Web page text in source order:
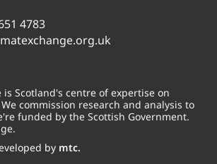
4783
is Scotland's centre of expertise on
commission research and analysis to
funded by the Scottish Government.
by mtc.